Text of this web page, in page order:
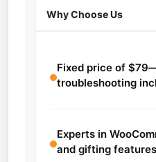
Why Choose Us
Fixed price of
troubleshooting
Experts in
and gifting